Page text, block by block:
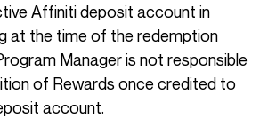
Affiniti deposit account in
at the time of the redemption
Manager is not responsible
of Rewards once credited to
account.